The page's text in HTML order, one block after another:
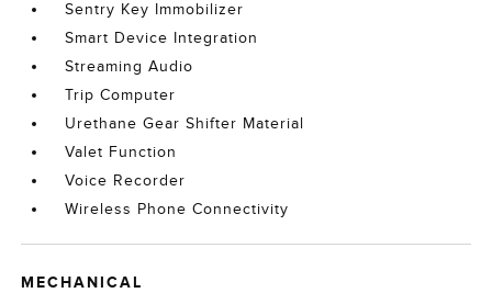
Sentry Key Immobilizer
Smart Device Integration
Streaming Audio
Trip Computer
Urethane Gear Shifter Material
Valet Function
Voice Recorder
Wireless Phone Connectivity
MECHANICAL